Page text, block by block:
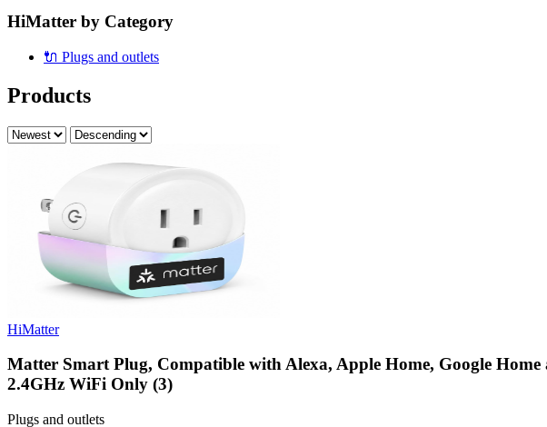
HiMatter by Category
🔌 Plugs and outlets
Products
HiMatter
Matter Smart Plug, Compatible with Alexa, Apple Home, Google
2.4GHz WiFi Only (3)
Plugs and outlets